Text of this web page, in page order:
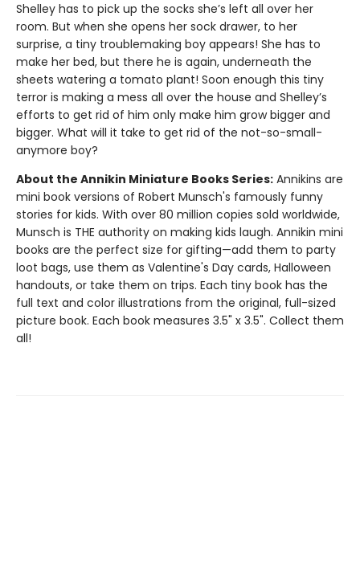
Shelley has to pick up the socks she’s left all over her
room. But when she opens her sock drawer, to her
surprise, a tiny troublemaking boy appears! She has to
make her bed, but there he is again, underneath the
sheets watering a tomato plant! Soon enough this tiny
terror is making a mess all over the house and Shelley’s
efforts to get rid of him only make him grow bigger and
bigger. What will it take to get rid of the not-so-small-
anymore boy?
About the Annikin Miniature Books Series: Annikins are
mini book versions of Robert Munsch's famously funny
stories for kids. With over 80 million copies sold worldwide,
Munsch is THE authority on making kids laugh. Annikin mini
books are the perfect size for gifting—add them to party
loot bags, use them as Valentine's Day cards, Halloween
handouts, or take them on trips. Each tiny book has the
full text and color illustrations from the original, full-sized
picture book. Each book measures 3.5" x 3.5". Collect them
all!